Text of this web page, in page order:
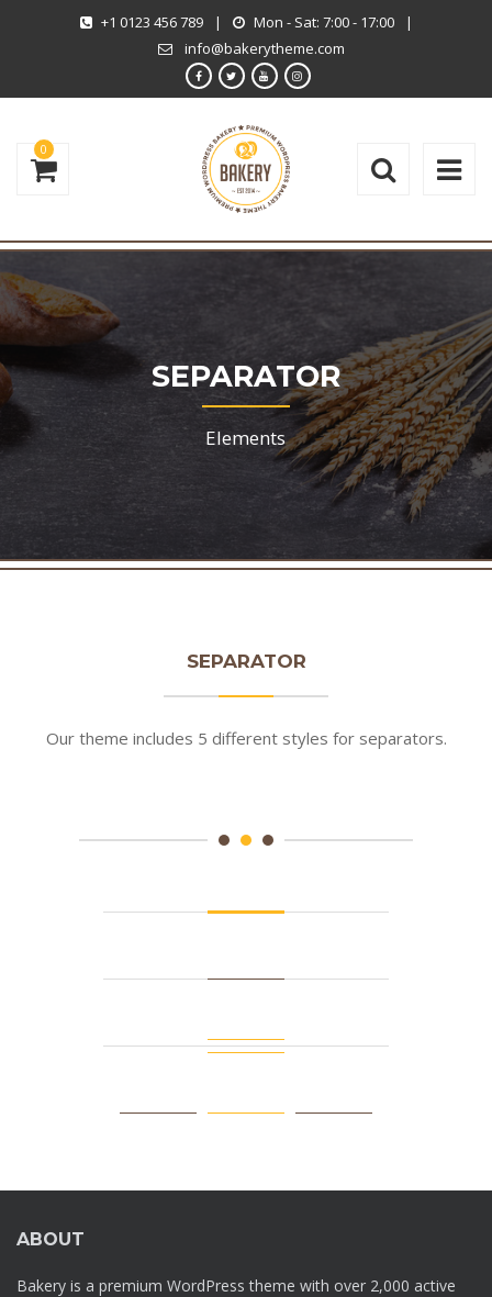
+1 0123 456 789 | Mon - Sat: 7:00 - 17:00
|
info@bakerytheme.com
0
SEPARATOR
Elements
SEPARATOR
Our theme includes 5 different styles for separators.
ABOUT
Bakery is a premium WordPress theme with over 2,000 active